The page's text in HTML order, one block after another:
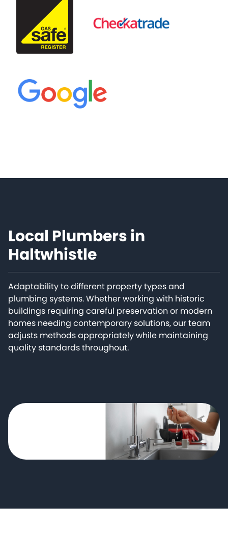
Local Plumbers in
Haltwhistle
Adaptability to different property types and
plumbing systems. Whether working with historic
buildings requiring careful preservation or modern
homes needing contemporary solutions, our team
adjusts methods appropriately while maintaining
quality standards throughout.